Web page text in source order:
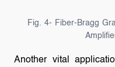
Fig. 4- Fiber-Bragg
Another vital